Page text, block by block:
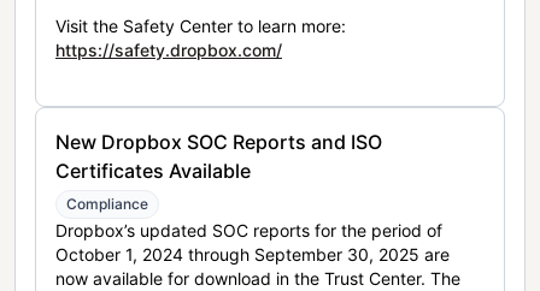
Visit the Safety Center to learn more:
https://safety.dropbox.com/
New Dropbox SOC Reports and ISO
Certificates Available
Compliance
Dropbox’s updated SOC reports for the period of
October 1, 2024 through September 30, 2025 are
now available for download in the Trust Center. The